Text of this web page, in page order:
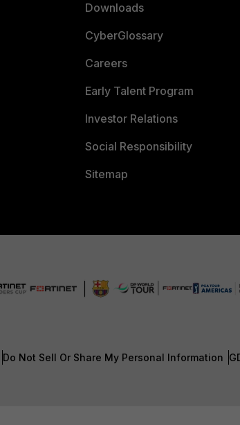
Downloads
CyberGlossary
Careers
Early Talent Program
Investor Relations
Social Responsibility
Sitemap
Do Not Sell Or Share My Personal Information